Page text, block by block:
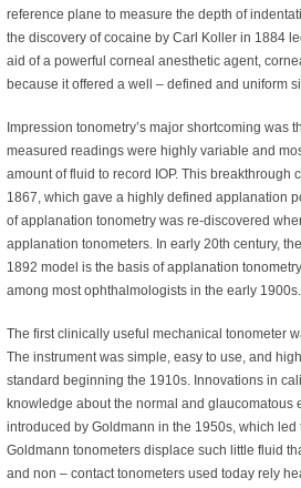
reference plane to measure the depth of
the discovery of cocaine by Carl Koller in 1884
aid of a powerful corneal anesthetic agent,
because it offered a well – defined and uniform
Impression tonometry’s major shortcoming was
measured readings were highly variable and
amount of fluid to record IOP. This
1867, which gave a highly defined applanation
of applanation tonometry was re-discovered
applanation tonometers. In early 20th century,
1892 model is the basis of applanation
among most ophthalmologists in the early 1900s.
The first clinically useful mechanical tonometer
The instrument was simple, easy to use, and
standard beginning the 1910s. Innovations in
knowledge about the normal and
introduced by Goldmann in the 1950s, which
Goldmann tonometers displace such little fluid
and non – contact tonometers used today rely